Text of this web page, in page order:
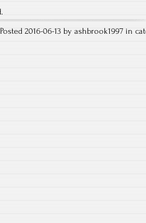
Posted 2016-06-13 by ashbrook1997 in